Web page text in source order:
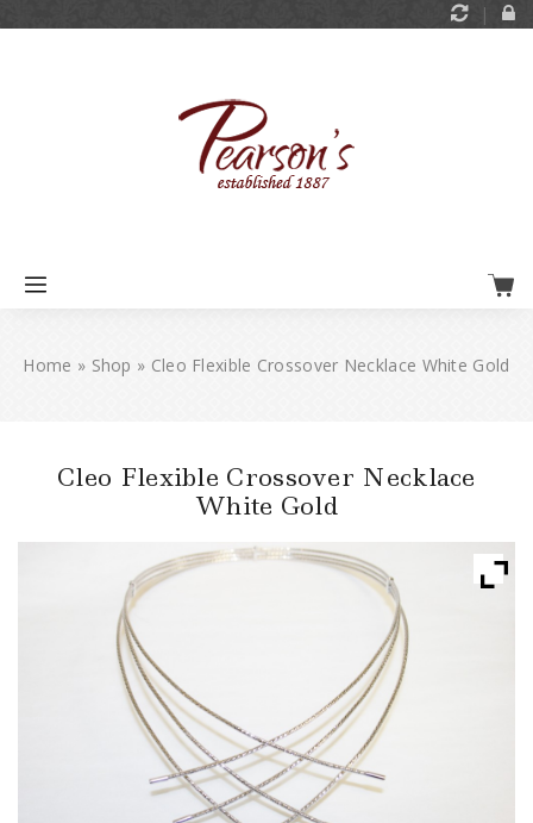
Home » Shop » Cleo Flexible Crossover Necklace White Gold
Cleo Flexible Crossover Necklace
White Gold